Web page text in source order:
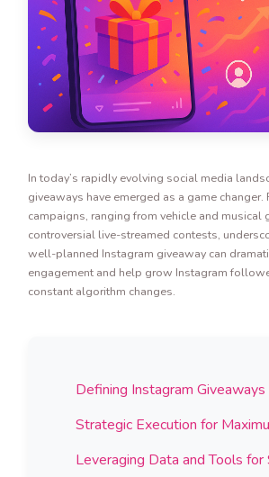
In today’s rapidly evolving social media
giveaways have emerged as a game
campaigns, ranging from vehicle and musical
controversial live-streamed contests,
well-planned Instagram giveaway can
engagement and help grow Instagram
constant algorithm changes.
Defining Instagram Giveaways
Strategic Execution for
Leveraging Data and Tools for